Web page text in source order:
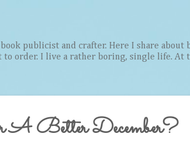
publicist and crafter. Here I share
order. I live a rather boring, single life. At
A Better December?